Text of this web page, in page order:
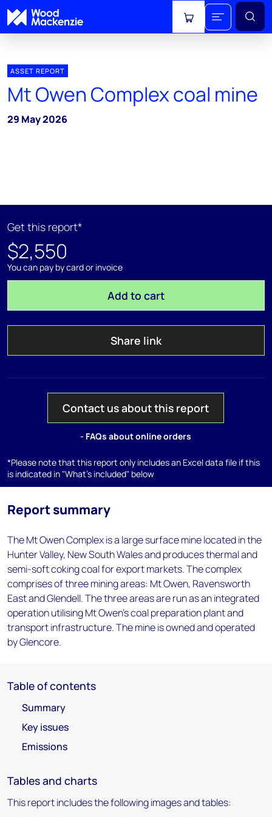
View cart
ASSET REPORT
Mt Owen Complex coal mine
29 May 2026
Get this report*
$2,550
You can pay by card or invoice
Add to cart
Share link
Contact us about this report
- FAQs about online orders
*Please note that this report only includes an Excel data file if this
is indicated in "What's included" below
Report summary
The Mt Owen Complex is a large surface mine located in the
Hunter Valley, New South Wales and produces thermal and
semi-soft coking coal for export markets. The complex
comprises of three mining areas: Mt Owen, Ravensworth
East and Glendell. The three areas are run as an integrated
operation utilising Mt Owen's coal preparation plant and
transport infrastructure. The mine is owned and operated
by Glencore.
Table of contents
Summary
Key issues
Emissions
Tables and charts
This report includes the following images and tables: